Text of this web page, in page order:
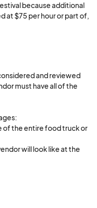
because additional
at $75 per hour or part of,
and reviewed
must have all of the
will look like at the
booth is the final